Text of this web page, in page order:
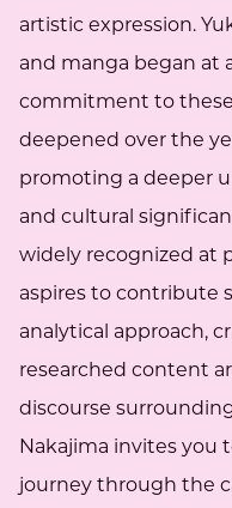
artistic expression.
and manga began at
commitment to
deepened over the
promoting a deeper
and cultural
widely recognized at
aspires to contribute
analytical approach,
researched content
discourse
Nakajima invites you
journey through the